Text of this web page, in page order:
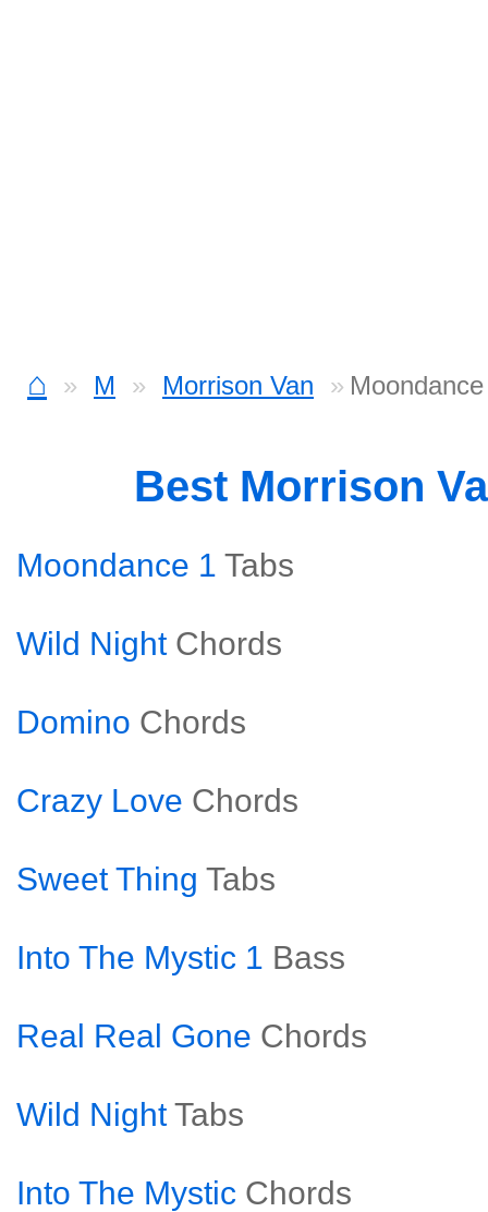
⌂ M Morrison Van
Best Morrison
Moondance 1 Tabs
Wild Night Chords
Domino Chords
Crazy Love Chords
Sweet Thing Tabs
Into The Mystic 1 Bass
Real Real Gone Chords
Wild Night Tabs
Into The Mystic Chords